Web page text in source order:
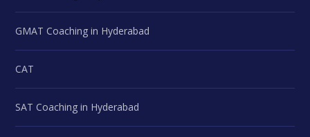
GMAT Coaching in Hyderabad
CAT
SAT Coaching in Hyderabad